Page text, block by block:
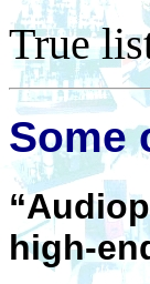
True
Some
high-